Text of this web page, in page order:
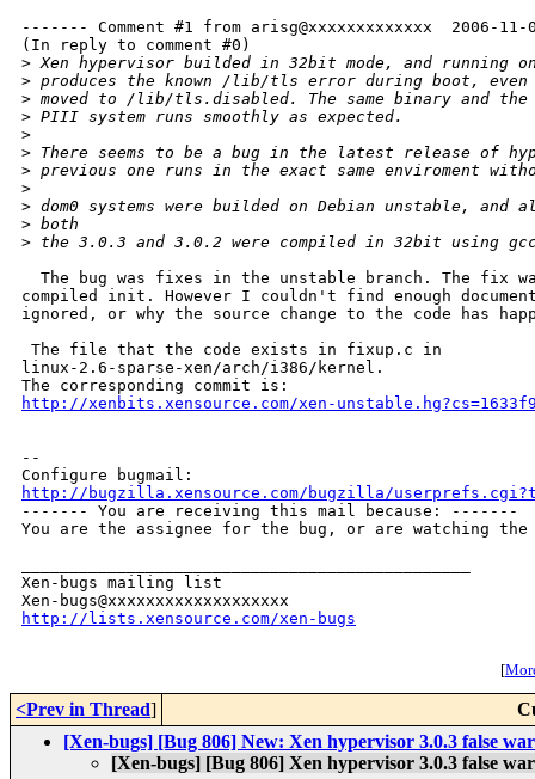
------- Comment #1 from arisg@xxxxxxxxxxxxx  2006-
(In reply to comment #0)
> Xen hypervisor builded in 32bit mode, and running on
> produces the known /lib/tls error during boot,
> moved to /lib/tls.disabled. The same binary and the
> PIII system runs smoothly as expected.
>
> There seems to be a bug in the latest release of
> previous one runs in the exact same enviroment
>
> dom0 systems were builded on Debian unstable, and
> both
> the 3.0.3 and 3.0.2 were compiled in 32bit using
The bug was fixes in the unstable branch. The fix
compiled init. However I couldn't find enough
ignored, or why the source change to the code has
The file that the code exists in fixup.c in
linux-2.6-sparse-xen/arch/i386/kernel.
http://xenbits.xensource.com/xen-
--
http://bugzilla.xensource.com/bugzilla/
------- You are receiving this mail because: -------
You are the assignee for the bug, or are watching the
Xen-bugs mailing list
http://lists.xensource.com/xen-bugs
[
<Prev in Thread]
[Xen-bugs] [Bug 806] New: Xen hypervisor 3.0.3 false
[Xen-bugs] [Bug 806] Xen hypervisor 3.0.3 false